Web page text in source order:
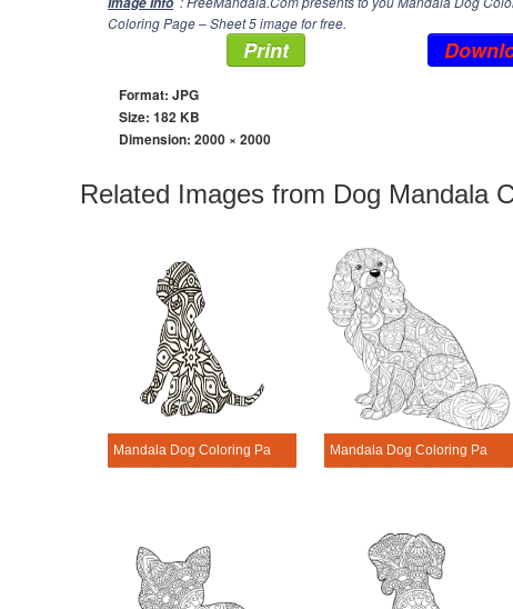
Coloring Page – Sheet 5 image for free.
Print
Format: JPG
Size: 182 KB
Dimension: 2000 × 2000
Related Images from Dog Mandala
Mandala Dog Coloring Page – Sheet 7 Mandala Dog Coloring Page – Sheet 3